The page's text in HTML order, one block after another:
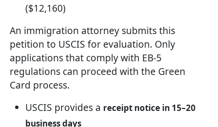
($12,160)
An immigration attorney submits this
petition to USCIS for evaluation. Only
applications that comply with EB-5
regulations can proceed with the Green
Card process.
USCIS provides a receipt notice in 15–20
business days